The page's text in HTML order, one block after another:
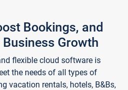
Bookings, and
Business Growth
flexible cloud software is
the needs of all types of
vacation rentals, hotels, B&Bs,